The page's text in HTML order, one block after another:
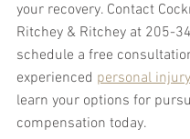
your recovery. Contact
Ritchey & Ritchey at 205-
schedule a free
experienced personal
learn your options for
compensation today.